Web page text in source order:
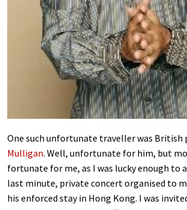
One such unfortunate traveller was British
Mulligan. Well, unfortunate for him, but
fortunate for me, as I was lucky enough to
last minute, private concert organised to
his enforced stay in Hong Kong. I was